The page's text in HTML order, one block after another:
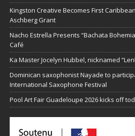
Kingston Creative Becomes First
Aschberg Grant
Nacho Estrella Presents “Bachata
Café
Ka Master Jocelyn Hubbel, nicknamed
Dominican saxophonist Nayade to
International Saxophone Festival
Pool Art Fair Guadeloupe 2026 kicks off